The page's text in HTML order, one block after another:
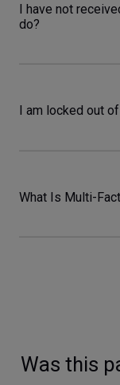
I have not
do?
I am locked out
What Is Multi-
Was this